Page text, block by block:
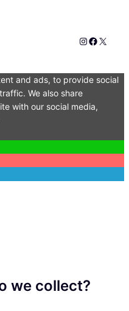
Instagram
X
and ads, to provide social
We also share
with our social media,
we collect?